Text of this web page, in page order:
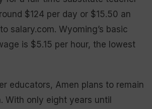
$124 per day or $15.50 an
salary.com. Wyoming’s basic
is $5.15 per hour, the lowest
educators, Amen plans to remain
With only eight years until